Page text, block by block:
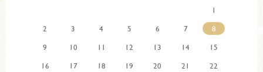
1
2
3 4 5 6 7
8
9
10 11 12 13 14
15
16
17 18 19 20 21
22